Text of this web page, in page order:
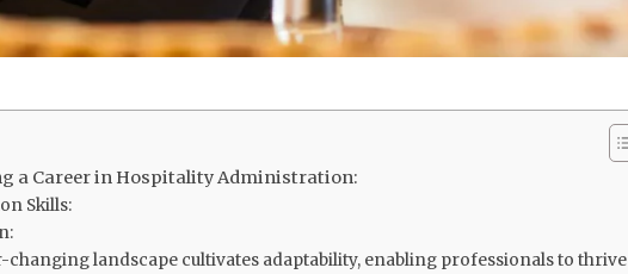
a Career in Hospitality Administration:
Skills:
changing landscape cultivates adaptability, enabling professionals to thrive